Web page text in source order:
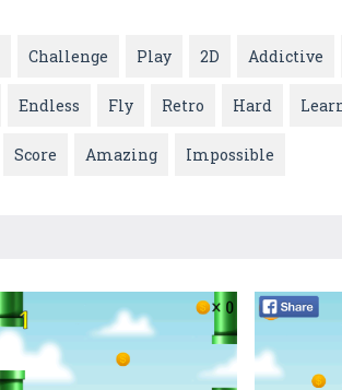
Challenge Play 2D Addictive
Endless Fly Retro Hard
Score Amazing Impossible